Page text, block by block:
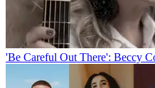
'Be Careful Out There': Beccy